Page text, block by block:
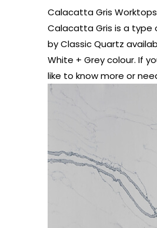
Calacatta Gris Worktops
Calacatta Gris is a type
by Classic Quartz
White + Grey colour. If
like to know more or